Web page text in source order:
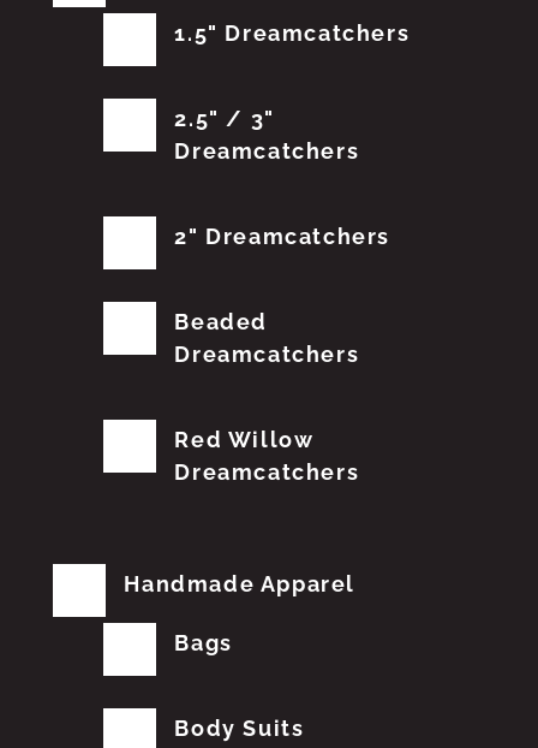
1.5" Dreamcatchers
2.5" / 3"
Dreamcatchers
2" Dreamcatchers
Beaded
Dreamcatchers
Red Willow
Dreamcatchers
Handmade Apparel
Bags
Body Suits